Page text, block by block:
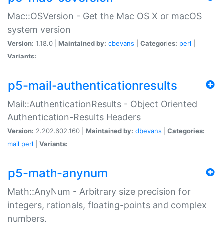
Mac::OSVersion - Get the Mac OS X or macOS
system version
Version: 1.18.0 | Maintained by: dbevans Categories: perl
Variants:
p5-mail-authenticationresults
Mail::AuthenticationResults - Object Oriented
Authentication-Results Headers
Version: 2.202.602.160 | Maintained by: dbevans
Categories:
mail perl Variants:
p5-math-anynum
Math::AnyNum - Arbitrary size precision for
integers, rationals, floating-points and complex
numbers.